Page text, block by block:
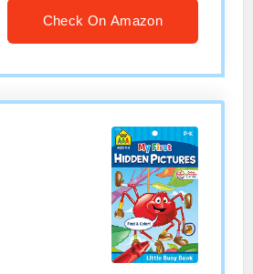
Check On Amazon